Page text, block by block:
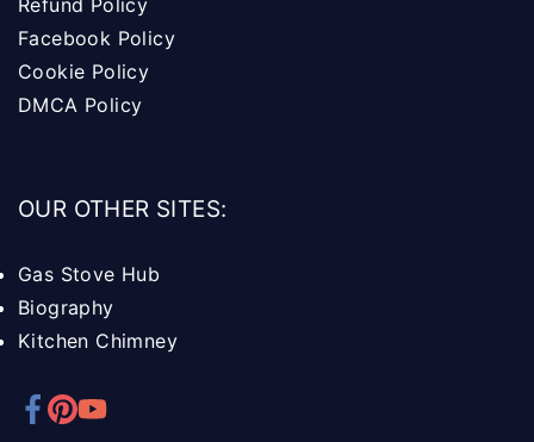
Refund Policy
Facebook Policy
Cookie Policy
DMCA Policy
OUR OTHER SITES:
Gas Stove Hub
Biography
Kitchen Chimney